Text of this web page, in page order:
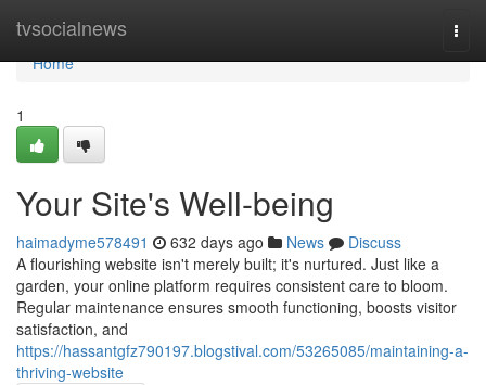
tvsocialnews
Home
Home
1
Your Site's Well-being
haimadyme578491 632 days ago News
Discuss
A flourishing website isn't merely built; it's nurtured. Just like a
garden, your online platform requires consistent care to bloom.
Regular maintenance ensures smooth functioning, boosts visitor
satisfaction, and
https://hassantgfz790197.blogstival.com/53265085/maintaining-a-
thriving-website